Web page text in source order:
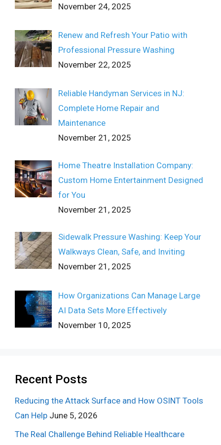
November 24, 2025
Renew and Refresh Your Patio with
Professional Pressure Washing
November 22, 2025
Reliable Handyman Services in NJ:
Complete Home Repair and
Maintenance
November 21, 2025
Home Theatre Installation Company:
Custom Home Entertainment Designed
for You
November 21, 2025
Sidewalk Pressure Washing: Keep Your
Walkways Clean, Safe, and Inviting
November 21, 2025
How Organizations Can Manage Large
AI Data Sets More Effectively
November 10, 2025
Recent Posts
Reducing the Attack Surface and How OSINT Tools
Can Help June 5, 2026
The Real Challenge Behind Reliable Healthcare